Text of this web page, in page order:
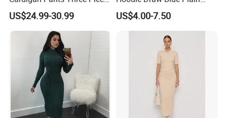
Knit Sets
US$24.99-30.99
Hoodie White Hoodie
Women
US$4.00-7.50